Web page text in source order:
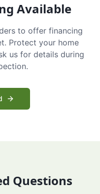
Available
to offer financing
Protect your home
us for details during
Questions